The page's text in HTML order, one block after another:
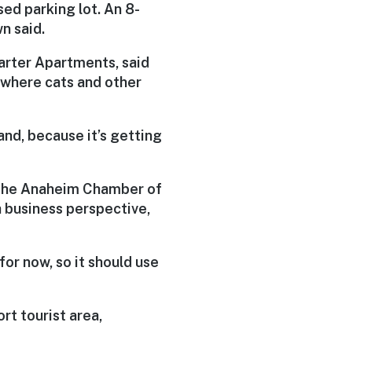
parking lot. An 8-
said.
Apartments, said
cats and other
because it’s getting
Anaheim Chamber of
business perspective,
now, so it should use
tourist area,